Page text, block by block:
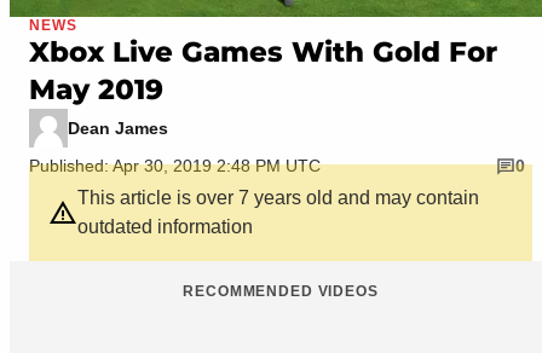
NEWS
Xbox Live Games With Gold For
May 2019
Dean James
Published: Apr 30, 2019 2:48 PM UTC
0
This article is over 7 years old and may contain
outdated information
RECOMMENDED VIDEOS